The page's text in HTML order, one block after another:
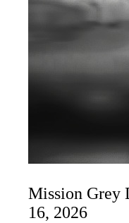
Mission Grey
16, 2026